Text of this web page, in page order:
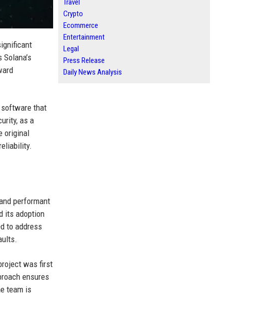
software that
as a
original
performant
its adoption
to address
was first
ensures
team is
Travel
Crypto
Ecommerce
Entertainment
Legal
Press Release
Daily News Analysis